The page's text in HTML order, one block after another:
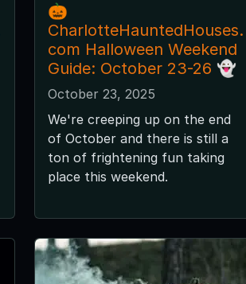
🎃
CharlotteHauntedHouses.
com Halloween Weekend
Guide: October 23-26 👻
October 23, 2025
We're creeping up on the end
of October and there is still a
ton of frightening fun taking
place this weekend.